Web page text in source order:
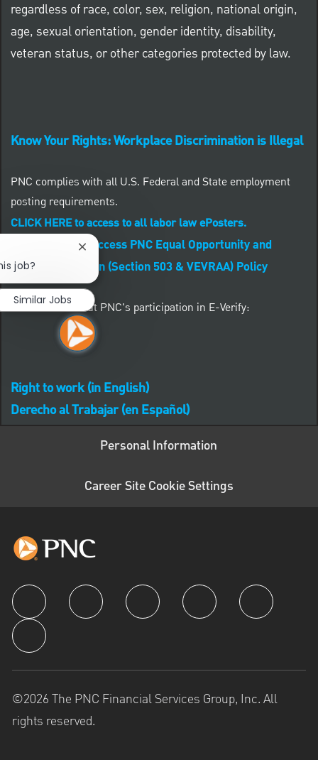
regardless of race, color, sex, religion, national origin,
age, sexual orientation, gender identity, disability,
veteran status, or other categories protected by law.
Know Your Rights: Workplace Discrimination is Illegal
PNC complies with all U.S. Federal and State employment
posting requirements.
CLICK HERE to access to all labor law ePosters.
CLICK HERE to access PNC Equal Opportunity and
Affirmative Action (Section 503 & VEVRAA) Policy
Learn more about PNC's participation in E-Verify:
Right to work (in English)
Derecho al Trabajar (en Español)
Personal Information
Career Site Cookie Settings
follow us
©2026 The PNC Financial Services Group, Inc. All
rights reserved.
job?
Close chatbot notification
Similar Jobs